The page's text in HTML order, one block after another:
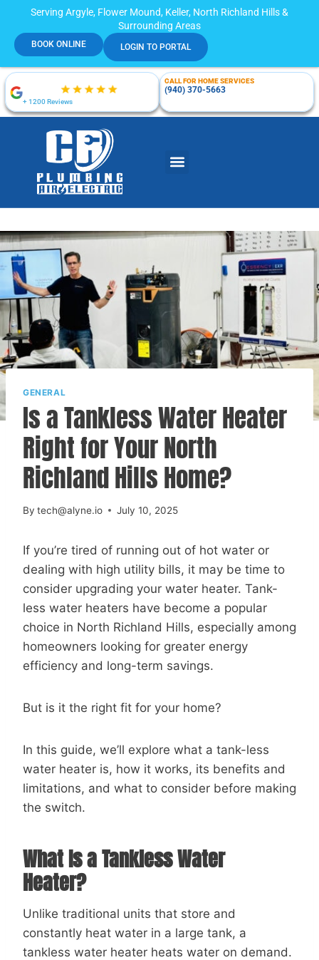
Serving Argyle, Flower Mound, Keller, North Richland Hills &
Surrounding Areas
BOOK ONLINE LOGIN TO PORTAL
+ 1200 Reviews
CALL FOR HOME SERVICES
(940) 370-5663
GENERAL
Is a Tankless Water Heater
Right for Your North
Richland Hills Home?
By tech@alyne.io July 10, 2025
If you’re tired of running out of hot water or
dealing with high utility bills, it may be time to
consider upgrading your water heater. Tank-
less water heaters have become a popular
choice in North Richland Hills, especially among
homeowners looking for greater energy
efficiency and long-term savings.
But is it the right fit for your home?
In this guide, we’ll explore what a tank-less
water heater is, how it works, its benefits and
limitations, and what to consider before making
the switch.
What Is a Tankless Water
Heater?
Unlike traditional units that store and
constantly heat water in a large tank, a
tankless water heater heats water on demand.